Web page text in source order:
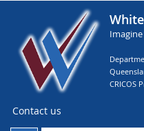
CRICOS
Contact us